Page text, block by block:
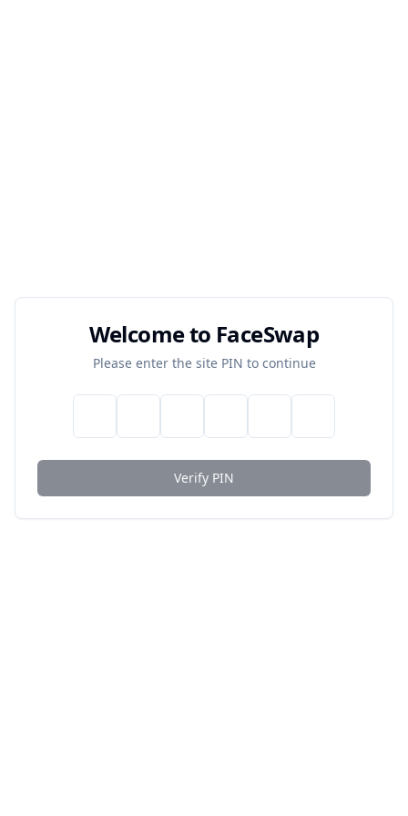
Welcome to FaceSwap
Please enter the site PIN to continue
Verify PIN